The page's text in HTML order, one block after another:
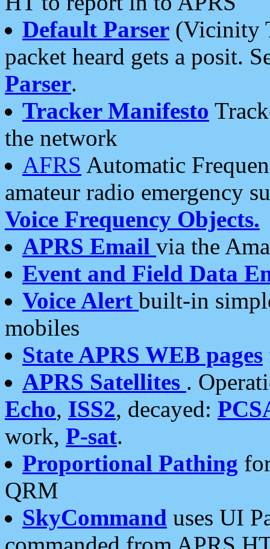
Default Parser (Vicinity
packet heard gets a posit.
Parser.
Tracker Manifesto
the network
AFRS Automatic
amateur radio emergency
Voice Frequency Objects.
APRS Email via the
Event and Field Data
Voice Alert built-in
mobiles
State APRS WEB pages
APRS Satellites .
Echo, ISS2, decayed:
work, P-sat.
Proportional Pathing
QRM
SkyCommand uses UI